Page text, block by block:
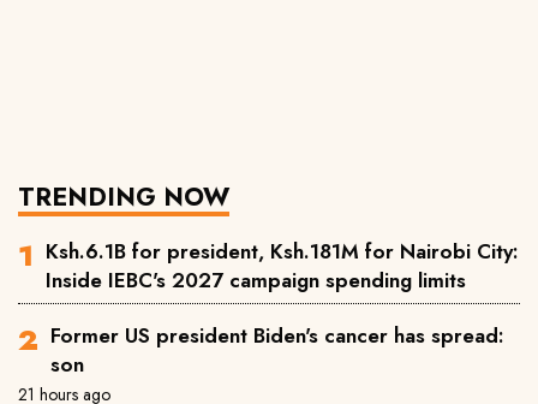
TRENDING NOW
Ksh.6.1B for president, Ksh.181M for Nairobi City:
Inside IEBC's 2027 campaign spending limits
Former US president Biden's cancer has spread:
son
21 hours ago